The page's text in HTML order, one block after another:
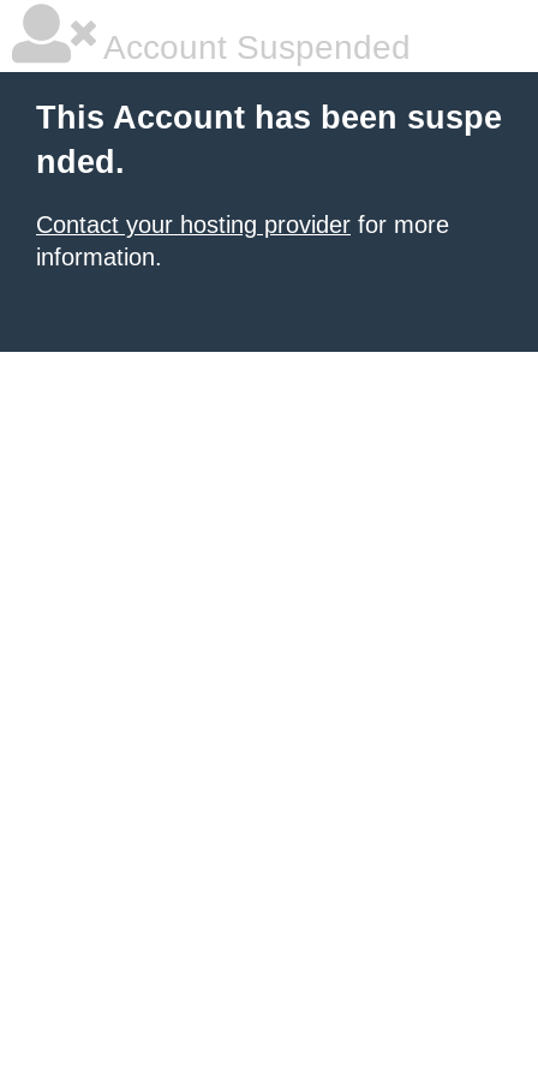
Account Suspended
This Account has been suspe
nded.
Contact your hosting provider for more
information.